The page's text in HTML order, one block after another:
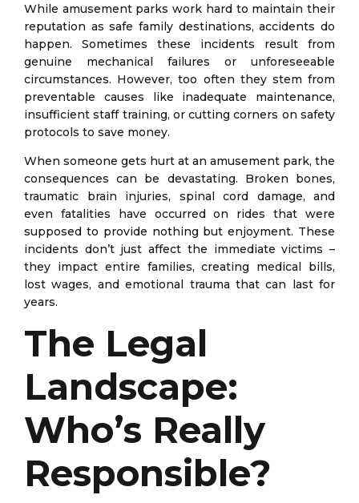
While amusement parks work hard to maintain their
reputation as safe family destinations, accidents do
happen. Sometimes these incidents result from
genuine mechanical failures or unforeseeable
circumstances. However, too often they stem from
preventable causes like inadequate maintenance,
insufficient staff training, or cutting corners on safety
protocols to save money.
When someone gets hurt at an amusement park, the
consequences can be devastating. Broken bones,
traumatic brain injuries, spinal cord damage, and
even fatalities have occurred on rides that were
supposed to provide nothing but enjoyment. These
incidents don’t just affect the immediate victims –
they impact entire families, creating medical bills,
lost wages, and emotional trauma that can last for
years.
The Legal
Landscape:
Who’s Really
Responsible?